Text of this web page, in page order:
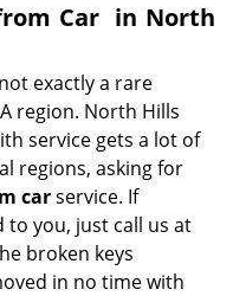
Car in North
exactly a rare
region. North Hills
service gets a lot of
regions, asking for
carservice. If
you, just call us at
broken keys
in no time with